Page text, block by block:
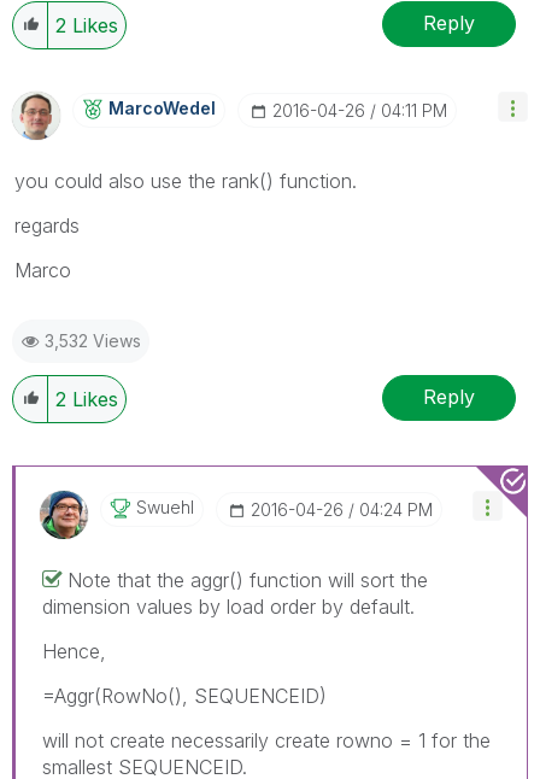
2 Likes Reply
MarcoWedel ‎2016-04-26 04:11 PM
‌you could also use the rank() function.
regards
Marco
3,532 Views
2 Likes Reply
Swuehl ‎2016-04-26 04:24 PM
Note that the aggr() function will sort the
dimension values by load order by default.
Hence,
=Aggr(RowNo(), SEQUENCEID)
will not create necessarily create rowno = 1 for the
smallest SEQUENCEID.